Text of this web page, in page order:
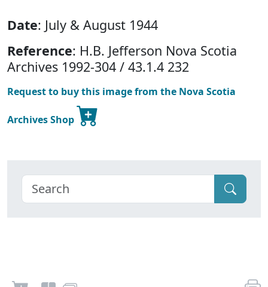
Date: July & August 1944
Reference: H.B. Jefferson Nova Scotia
Archives 1992-304 / 43.1.4 232
Request to buy this image from the Nova Scotia
Archives Shop